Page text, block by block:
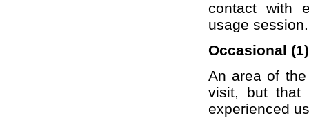
contact with
usage session.
Occasional (1)
An area of
visit, but that
experienced